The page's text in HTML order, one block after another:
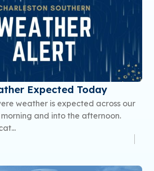
Expected Today
weather is expected across our
and into the afternoon.